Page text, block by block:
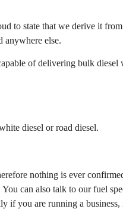
to state that we derive it
anywhere else.
of delivering bulk diesel
diesel or road diesel.
nothing is ever
can also talk to our fuel
if you are running a